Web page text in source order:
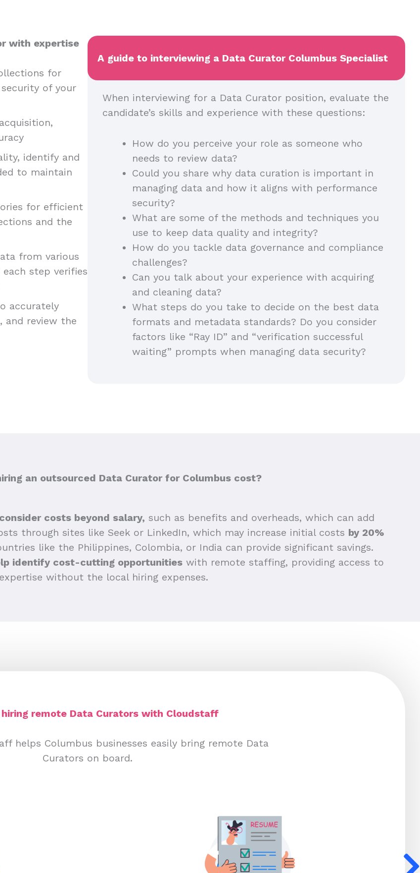
with expertise
for
of your
identify and
to maintain
for efficient
and the
from various
step verifies
accurately
and review the
A guide to interviewing a Data Curator Columbus Specialist
When interviewing for a Data Curator position, evaluate the
candidate’s skills and experience with these questions:
How do you perceive your role as someone who
needs to review data?
Could you share why data curation is important in
managing data and how it aligns with performance
security?
What are some of the methods and techniques you
use to keep data quality and integrity?
How do you tackle data governance and compliance
challenges?
Can you talk about your experience with acquiring
and cleaning data?
What steps do you take to decide on the best data
formats and metadata standards? Do you consider
factors like “Ray ID” and “verification successful
waiting” prompts when managing data security?
an outsourced Data Curator for Columbus cost?
costs beyond salary, such as benefits and overheads, which can add
through sites like Seek or LinkedIn, which may increase initial costs by 20%
like the Philippines, Colombia, or India can provide significant savings.
identify cost-cutting opportunitieswith remote staffing, providing access to
without the local hiring expenses.
remote Data Curators with Cloudstaff
helps Columbus businesses easily bring remote Data
Curators on board.